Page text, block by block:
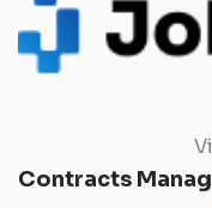
Contracts